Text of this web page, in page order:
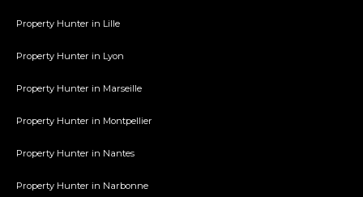
Property Hunter in Lille
Property Hunter in Lyon
Property Hunter in Marseille
Property Hunter in Montpellier
Property Hunter in Nantes
Property Hunter in Narbonne